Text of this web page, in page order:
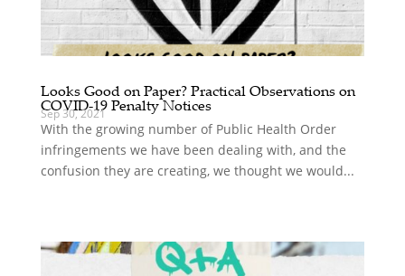
Looks Good on Paper? Practical Observations on
COVID-19 Penalty Notices
Sep 30, 2021
With the growing number of Public Health Order
infringements we have been dealing with, and the
confusion they are creating, we thought we would...